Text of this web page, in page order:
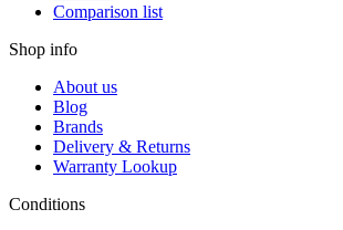
Comparison list
Shop info
About us
Blog
Brands
Delivery & Returns
Warranty Lookup
Conditions